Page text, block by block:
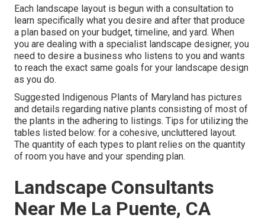
Each landscape layout is begun with a consultation to
learn specifically what you desire and after that produce
a plan based on your budget, timeline, and yard. When
you are dealing with a specialist landscape designer, you
need to desire a business who listens to you and wants
to reach the exact same goals for your landscape design
as you do.
Suggested Indigenous Plants of Maryland has pictures
and details regarding native plants consisting of most of
the plants in the adhering to listings. Tips for utilizing the
tables listed below: for a cohesive, uncluttered layout.
The quantity of each types to plant relies on the quantity
of room you have and your spending plan.
Landscape Consultants
Near Me La Puente, CA